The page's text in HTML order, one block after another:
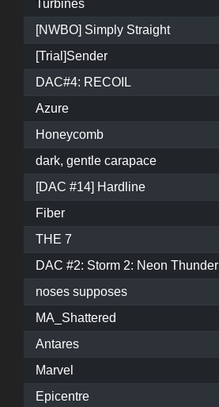
Turbines
[NWBO] Simply Straight
[Trial]Sender
DAC#4: RECOIL
Azure
Honeycomb
dark, gentle carapace
[DAC #14] Hardline
Fiber
THE 7
DAC #2: Storm 2: Neon Thunder
noses supposes
MA_Shattered
Antares
Marvel
Epicentre